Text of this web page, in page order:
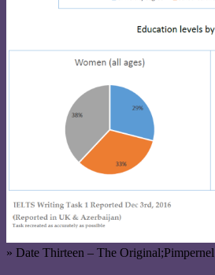
» Date Thirteen – The Original;Pimpernel